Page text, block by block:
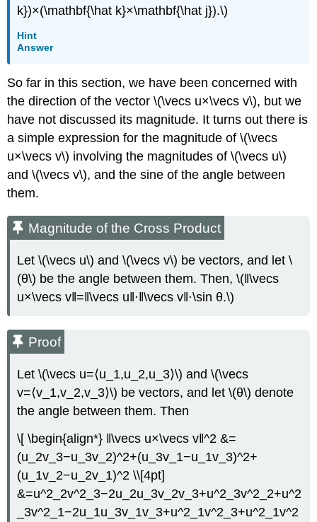
k})×(\mathbf{\hat k}×\mathbf{\hat j}).\)
Hint
Answer
So far in this section, we have been concerned with
the direction of the vector \(\vecs u×\vecs v\), but we
have not discussed its magnitude. It turns out there is
a simple expression for the magnitude of \(\vecs
u×\vecs v\) involving the magnitudes of \(\vecs u\)
and \(\vecs v\), and the sine of the angle between
them.
Magnitude of the Cross Product
Let \(\vecs u\) and \(\vecs v\) be vectors, and let \
(θ\) be the angle between them. Then, \(‖\vecs
u×\vecs v‖=‖\vecs u‖⋅‖\vecs v‖⋅\sin θ.\)
Proof
Let \(\vecs u=⟨u_1,u_2,u_3⟩\) and \(\vecs
v=⟨v_1,v_2,v_3⟩\) be vectors, and let \(θ\) denote
the angle between them. Then
\[ \begin{align*} ‖\vecs u×\vecs v‖^2 &=
(u_2v_3−u_3v_2)^2+(u_3v_1−u_1v_3)^2+
(u_1v_2−u_2v_1)^2 \\[4pt]
&=u^2_2v^2_3−2u_2u_3v_2v_3+u^2_3v^2_2+u^2
_3v^2_1−2u_1u_3v_1v_3+u^2_1v^2_3+u^2_1v^2